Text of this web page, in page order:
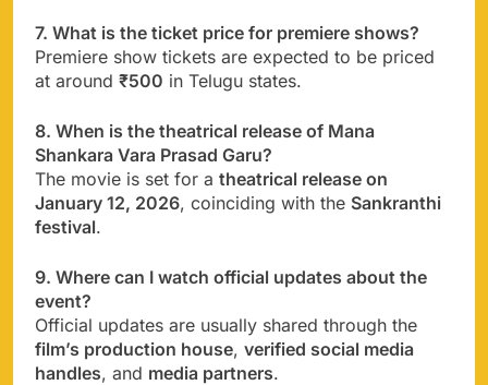
7. What is the ticket price for premiere shows?
Premiere show tickets are expected to be priced
at around ₹500 in Telugu states.
8. When is the theatrical release of Mana
Shankara Vara Prasad Garu?
The movie is set for a theatrical release on
January 12, 2026, coinciding with the Sankranthi
festival.
9. Where can I watch official updates about the
event?
Official updates are usually shared through the
film’s production house, verified social media
handles, and media partners.